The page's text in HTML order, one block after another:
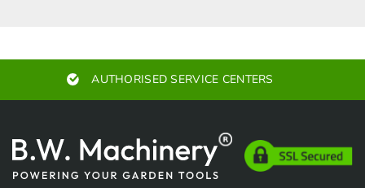
EXPERT ADVICE